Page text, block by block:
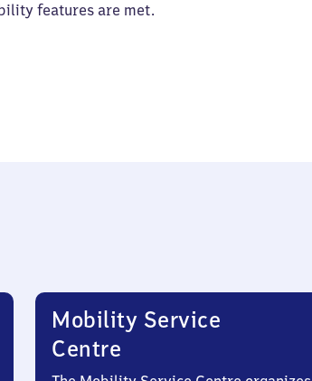
features are met.
Mobility Service
Centre